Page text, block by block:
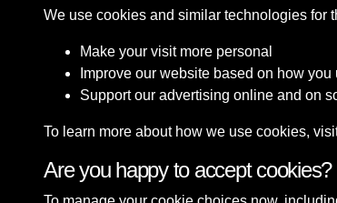
Terms & Conditions
We use cookies and similar technologies for
Make your visit more personal
Improve our website based on how you
Support our advertising online and on
To learn more about how we use cookies,
Are you happy to accept cookies?